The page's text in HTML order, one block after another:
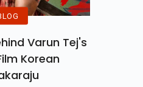
Varun Tej's
Korean